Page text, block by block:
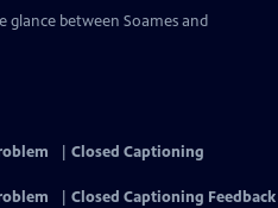
glance between Soames and
Closed Captioning
Closed Captioning Feedback